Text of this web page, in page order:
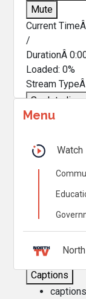
Mute
Current
/
DurationÂ
Loaded:0%
Stream TypeÂ
Seek to
Remaining
1x
Chapters
Descriptions
Captions
Menu
Watch